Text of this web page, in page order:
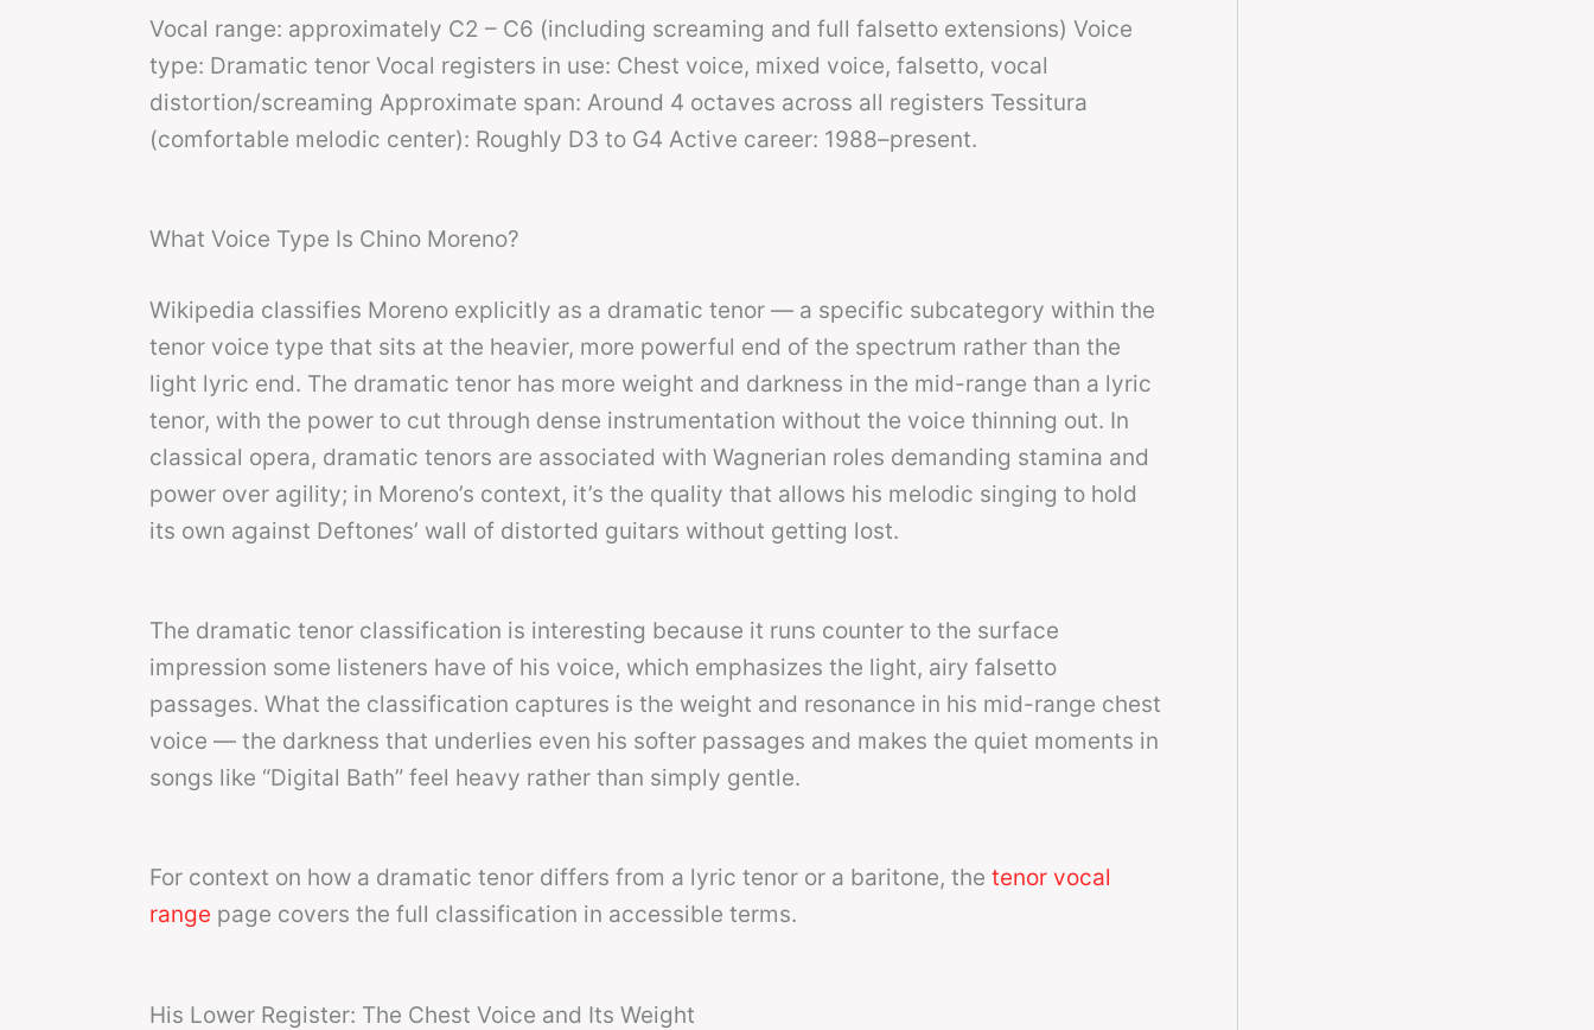
Vocal range: approximately C2 – C6 (including screaming and full falsetto extensions) Voice
type: Dramatic tenor Vocal registers in use: Chest voice, mixed voice, falsetto, vocal
distortion/screaming Approximate span: Around 4 octaves across all registers Tessitura
(comfortable melodic center): Roughly D3 to G4 Active career: 1988–present.
What Voice Type Is Chino Moreno?
Wikipedia classifies Moreno explicitly as a dramatic tenor — a specific subcategory within the
tenor voice type that sits at the heavier, more powerful end of the spectrum rather than the
light lyric end. The dramatic tenor has more weight and darkness in the mid-range than a lyric
tenor, with the power to cut through dense instrumentation without the voice thinning out. In
classical opera, dramatic tenors are associated with Wagnerian roles demanding stamina and
power over agility; in Moreno’s context, it’s the quality that allows his melodic singing to hold
its own against Deftones’ wall of distorted guitars without getting lost.
The dramatic tenor classification is interesting because it runs counter to the surface
impression some listeners have of his voice, which emphasizes the light, airy falsetto
passages. What the classification captures is the weight and resonance in his mid-range chest
voice — the darkness that underlies even his softer passages and makes the quiet moments in
songs like “Digital Bath” feel heavy rather than simply gentle.
For context on how a dramatic tenor differs from a lyric tenor or a baritone, the tenor vocal
range page covers the full classification in accessible terms.
His Lower Register: The Chest Voice and Its Weight